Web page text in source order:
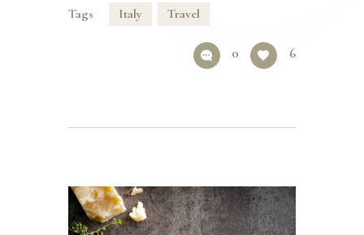
Tags Italy Travel
0 6